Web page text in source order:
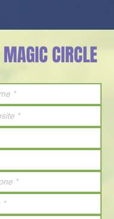
MAGIC CIRCLE